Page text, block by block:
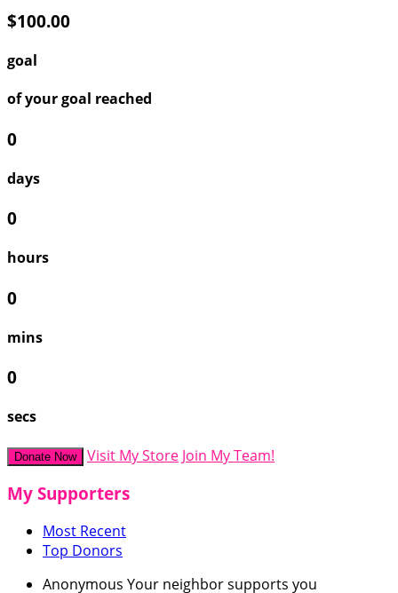
$100.00
goal
of your goal reached
0
days
0
hours
0
mins
0
secs
Donate Now Visit My Store Join My Team!
My Supporters
Most Recent
Top Donors
Anonymous Your neighbor supports you